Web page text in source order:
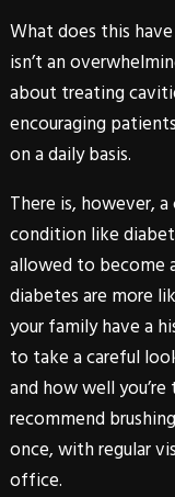
What does this
isn’t an
about treating
encouraging
on a daily basis.
There is, however,
condition like
allowed to become
diabetesare more
your family have a
to take a careful
and how well
recommend
once, with regular
office.